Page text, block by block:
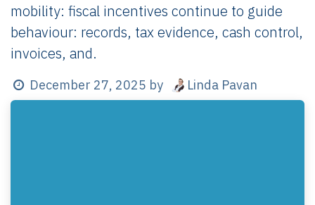
mobility: fiscal incentives continue to guide
behaviour: records, tax evidence, cash control,
invoices, and.
December 27, 2025 by Linda Pavan